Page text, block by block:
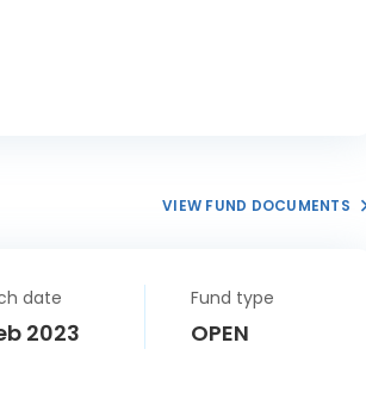
VIEW FUND DOCUMENTS
date
2023
Fund type
OPEN